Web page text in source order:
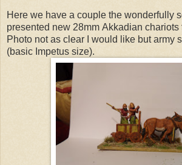
Here we have a couple the wonderfully
presented new 28mm Akkadian chariots
Photo not as clear I would like but army
(basic Impetus size).